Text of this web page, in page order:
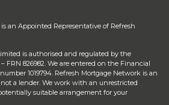
an Appointed Representative of Refresh
is authorised and regulated by the
FRN 826982. We are entered on the Financial
1019794. Refresh Mortgage Network is an
a lender. We work with an unrestricted
suitable arrangement for your